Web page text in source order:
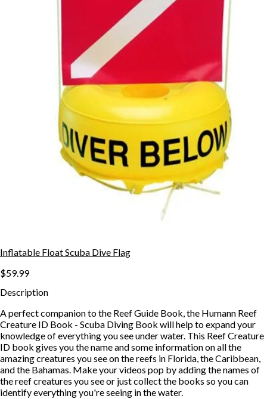
Inflatable Float Scuba Dive Flag
$59.99
Description
A perfect companion to the Reef Guide Book, the Humann Reef
Creature ID Book - Scuba Diving Book will help to expand your
knowledge of everything you see under water. This Reef Creature
ID book gives you the name and some information on all the
amazing creatures you see on the reefs in Florida, the Caribbean,
and the Bahamas. Make your videos pop by adding the names of
the reef creatures you see or just collect the books so you can
identify everything you're seeing in the water.